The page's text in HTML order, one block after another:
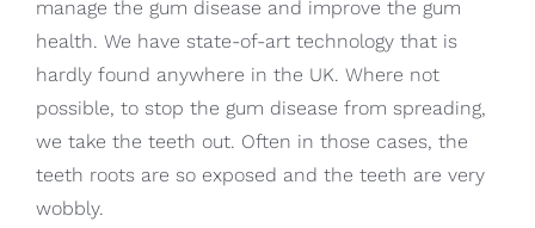
manage the gum disease and improve the gum
health. We have state-of-art technology that is
hardly found anywhere in the UK. Where not
possible, to stop the gum disease from spreading,
we take the teeth out. Often in those cases, the
teeth roots are so exposed and the teeth are very
wobbly.